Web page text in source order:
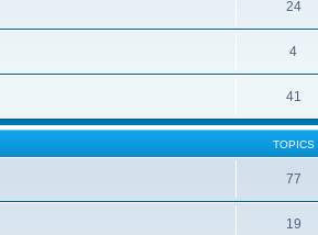
24
4
41
TOPICS
77
19